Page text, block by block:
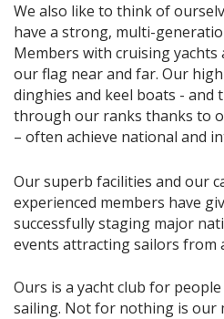
We also like to think of
have a strong, multi-
Members with cruising
our flag near and far. Our
dinghies and keel boats - and
through our ranks thanks to
– often achieve national and
Our superb facilities and our
experienced members have
successfully staging major
events attracting sailors from
Ours is a yacht club for
sailing. Not for nothing is our